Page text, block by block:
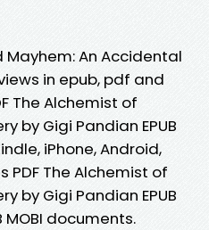
Mayhem: An Accidental
in epub, pdf and
The Alchemist of
by Gigi Pandian EPUB
iPhone, Android,
PDF The Alchemist of
by Gigi Pandian EPUB
documents.